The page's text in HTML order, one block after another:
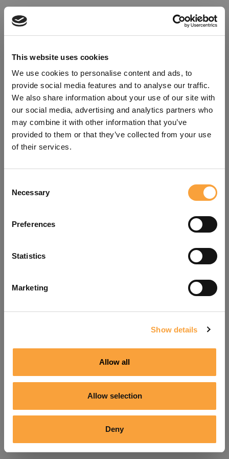
This website uses cookies
We use cookies to personalise content and ads, to
provide social media features and to analyse our traffic.
We also share information about your use of our site with
our social media, advertising and analytics partners who
may combine it with other information that you’ve
provided to them or that they’ve collected from your use
of their services.
Selection
Necessary
Preferences
Statistics
Marketing
Show details
Allow all
Allow selection
Deny
refreshing the app